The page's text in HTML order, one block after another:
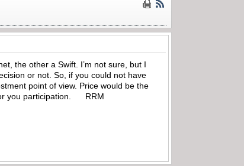
the other a Swift. I’m not sure, but I
or not. So, if you could not have
point of view. Price would be the
you participation. RRM